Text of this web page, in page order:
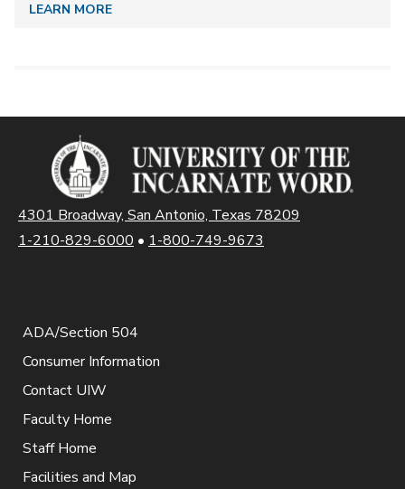
LEARN MORE
4301 Broadway, San Antonio, Texas 78209
1-210-829-6000 • 1-800-749-9673
ADA/Section 504
Consumer Information
Contact UIW
Faculty Home
Staff Home
Facilities and Map